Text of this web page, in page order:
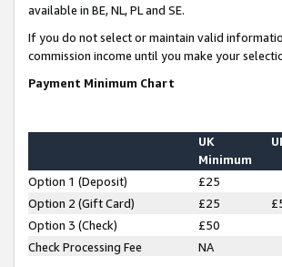
available in BE, NL, PL and SE.
If you do not select or maintain valid
commission income until you make your
Payment Minimum Chart
UK
Minimum
Option 1 (Deposit) £25
Option 2 (Gift Card)
£25
Option 3 (Check)
£50
Check Processing Fee
NA